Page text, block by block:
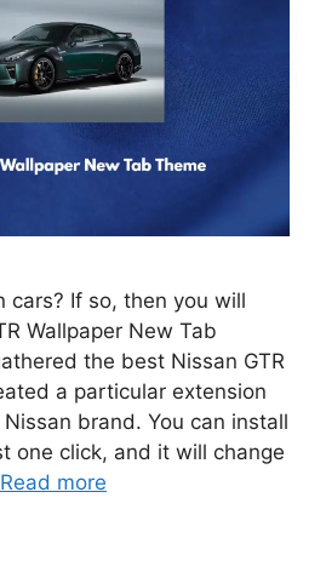
cars? If so, then you will
Wallpaper New Tab
the best Nissan GTR
a particular extension
brand. You can install
one click, and it will change
Read more